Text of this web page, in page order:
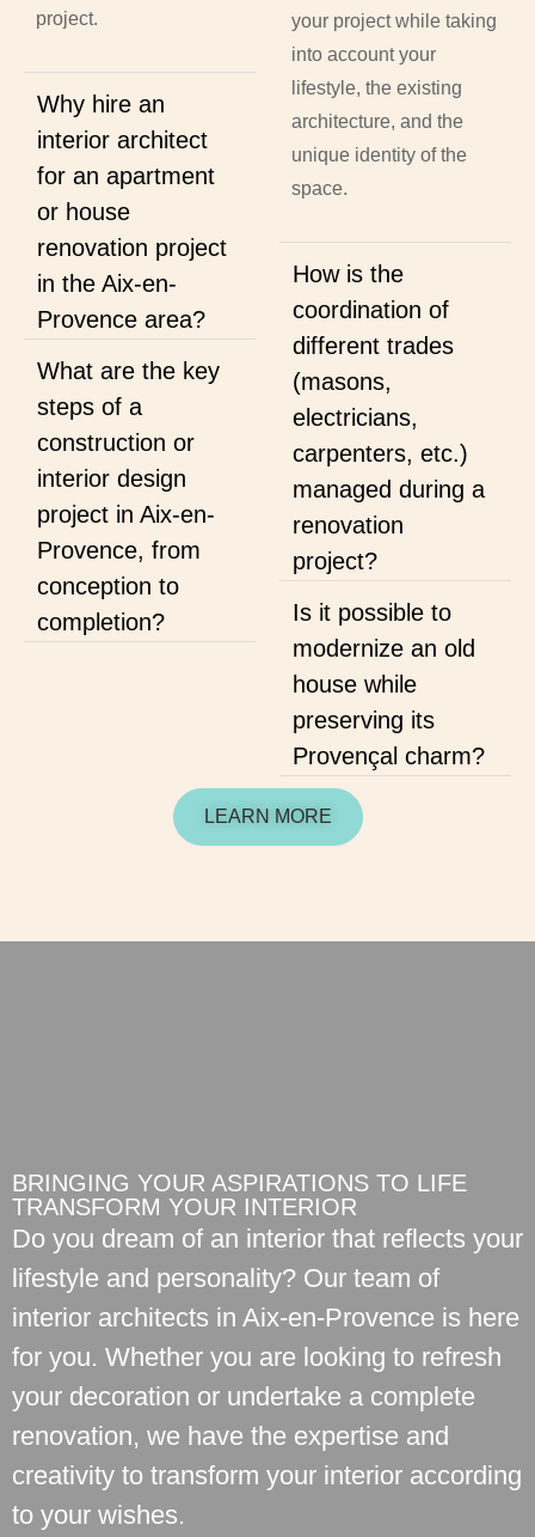
project.
Why hire an
interior architect
for an apartment
or house
renovation project
in the Aix-en-
Provence area?
What are the key
steps of a
construction or
interior design
project in Aix-en-
Provence, from
conception to
completion?
your project while taking
into account your
lifestyle, the existing
architecture, and the
unique identity of the
space.
How is the
coordination of
different trades
(masons,
electricians,
carpenters, etc.)
managed during a
renovation
project?
Is it possible to
modernize an old
house while
preserving its
Provençal charm?
LEARN MORE
BRINGING YOUR ASPIRATIONS TO LIFE
TRANSFORM YOUR INTERIOR
Do you dream of an interior that reflects your
lifestyle and personality? Our team of
interior architects in Aix-en-Provence is here
for you. Whether you are looking to refresh
your decoration or undertake a complete
renovation, we have the expertise and
creativity to transform your interior according
to your wishes.